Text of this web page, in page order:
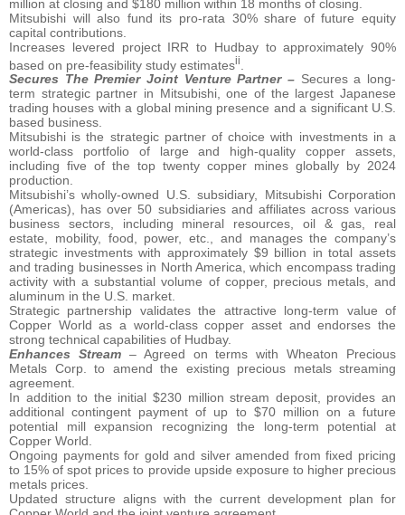
million at closing and $180 million within 18 months of closing.
Mitsubishi will also fund its pro-rata 30% share of future equity
capital contributions.
Increases levered project IRR to Hudbay to approximately 90%
based on pre-feasibility study estimatesii
Secures The Premier Joint Venture Partner – Secures a long-
term strategic partner in Mitsubishi, one of the largest Japanese
trading houses with a global mining presence and a significant U.S.
based business.
Mitsubishi is the strategic partner of choice with investments in a
world-class portfolio of large and high-quality copper assets,
including five of the top twenty copper mines globally by 2024
production.
Mitsubishi’s wholly-owned U.S. subsidiary, Mitsubishi Corporation
(Americas), has over 50 subsidiaries and affiliates across various
business sectors, including mineral resources, oil & gas, real
estate, mobility, food, power, etc., and manages the company’s
strategic investments with approximately $9 billion in total assets
and trading businesses in North America, which encompass trading
activity with a substantial volume of copper, precious metals, and
aluminum in the U.S. market.
Strategic partnership validates the attractive long-term value of
Copper World as a world-class copper asset and endorses the
strong technical capabilities of Hudbay.
Enhances Stream– Agreed on terms with Wheaton Precious
Metals Corp. to amend the existing precious metals streaming
agreement.
In addition to the initial $230 million stream deposit, provides an
additional contingent payment of up to $70 million on a future
potential mill expansion recognizing the long-term potential at
Copper World.
Ongoing payments for gold and silver amended from fixed pricing
to 15% of spot prices to provide upside exposure to higher precious
metals prices.
Updated structure aligns with the current development plan for